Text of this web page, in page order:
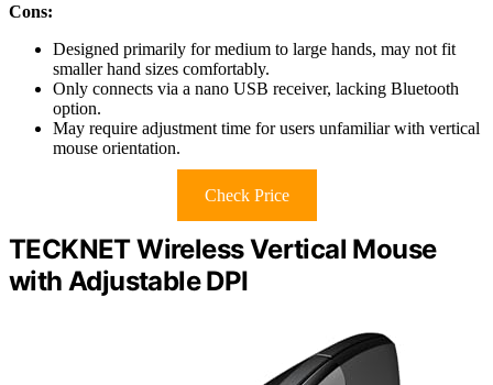
Cons:
Designed primarily for medium to large hands, may not fit
smaller hand sizes comfortably.
Only connects via a nano USB receiver, lacking Bluetooth
option.
May require adjustment time for users unfamiliar with vertical
mouse orientation.
Check Price
TECKNET Wireless Vertical Mouse
with Adjustable DPI